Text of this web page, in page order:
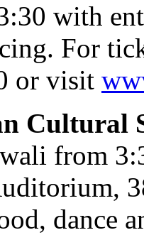
with
For
or visit
Cultural
from
dance